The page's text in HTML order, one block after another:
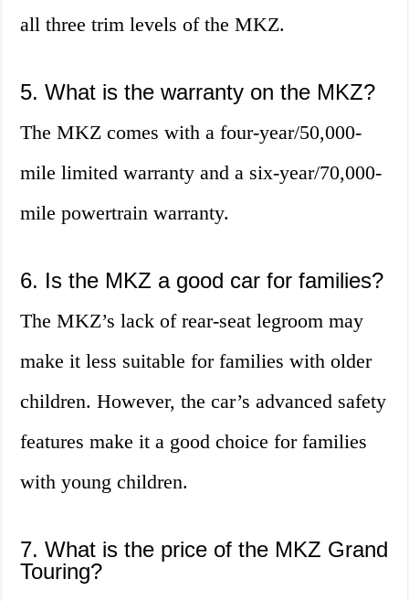
all three trim levels of the MKZ.
5. What is the warranty on the MKZ?
The MKZ comes with a four-year/50,000-
mile limited warranty and a six-year/70,000-
mile powertrain warranty.
6. Is the MKZ a good car for families?
The MKZ’s lack of rear-seat legroom may
make it less suitable for families with older
children. However, the car’s advanced safety
features make it a good choice for families
with young children.
7. What is the price of the MKZ Grand
Touring?